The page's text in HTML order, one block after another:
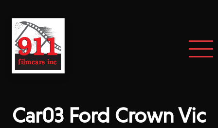
Car03 Ford Crown Vic